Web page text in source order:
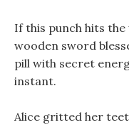
If this punch hits
wooden sword
pill with secret
instant.
Alice gritted her